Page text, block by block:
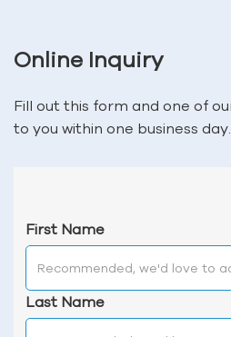
Online Inquiry
Fill out this form and one of
to you within one business day.
First Name
Last Name